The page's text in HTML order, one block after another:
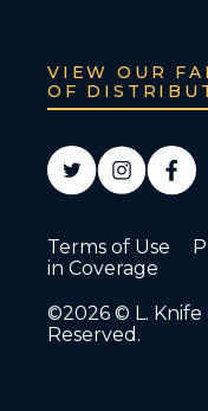
VIEW OUR
OF
Terms of Use
in Coverage
©2026 © L. Knife
Reserved.